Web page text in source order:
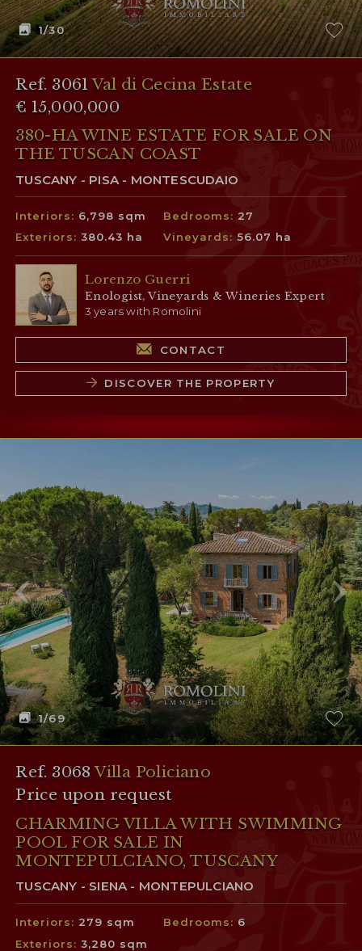
1/30
Ref. 3061Val di Cecina Estate
€ 15,000,000
380-HA WINE ESTATE FOR SALE ON
THE TUSCAN COAST
TUSCANY - PISA - MONTESCUDAIO
Interiors: 6,798 sqm Bedrooms: 27
Exteriors:380.43 ha Vineyards:56.07 ha
Lorenzo Guerri
Enologist, Vineyards & Wineries Expert
3 years with Romolini
CONTACT
DISCOVER THE PROPERTY
1/69
Ref. 3068Villa Policiano
Price upon request
CHARMING VILLA WITH SWIMMING
POOL FOR SALE IN
MONTEPULCIANO, TUSCANY
TUSCANY - SIENA - MONTEPULCIANO
Interiors: 279 sqm Bedrooms: 6
Exteriors:3,280 sqm